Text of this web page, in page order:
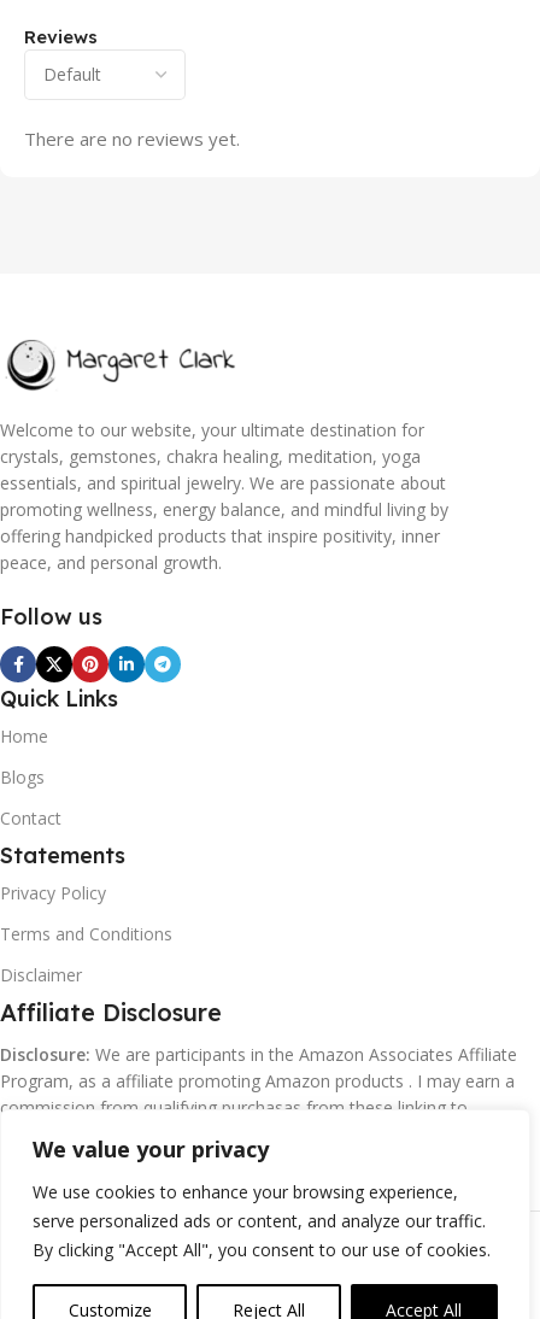
We value your privacy
We use cookies to enhance your browsing experience,
serve personalized ads or content, and analyze our traffic.
By clicking "Accept All", you consent to our use of cookies.
Customize Reject All Accept All
Reviews
There are no reviews yet.
Welcome to our website, your ultimate destination for
crystals, gemstones, chakra healing, meditation, yoga
essentials, and spiritual jewelry. We are passionate about
promoting wellness, energy balance, and mindful living by
offering handpicked products that inspire positivity, inner
peace, and personal growth.
Follow us
Quick Links
Home
Blogs
Contact
Statements
Privacy Policy
Terms and Conditions
Disclaimer
Affiliate Disclosure
Disclosure: We are participants in the Amazon Associates Affiliate
Program, as a affiliate promoting Amazon products . I may earn a
commission from qualifying purchasas from these linking to
©Margaretclark.net.All rights reserved
0